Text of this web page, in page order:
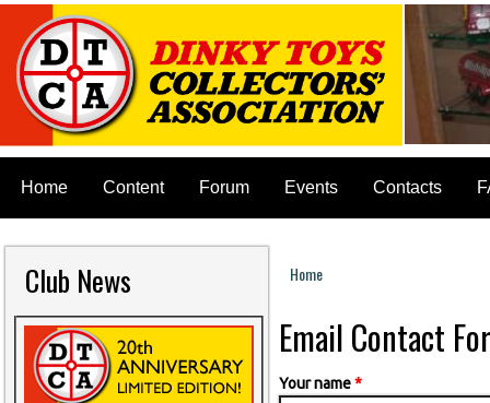
Home Content Forum Events Contacts
Club News You are here
Home
Email Contact
Your name*